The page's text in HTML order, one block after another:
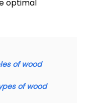
optimal
of wood
of wood